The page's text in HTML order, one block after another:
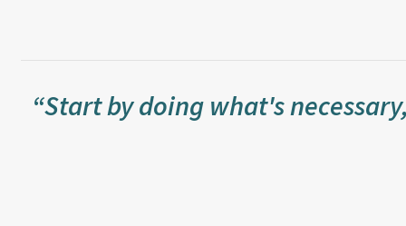
“Start by doing what's